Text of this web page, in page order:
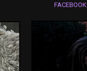
FACEBOOK